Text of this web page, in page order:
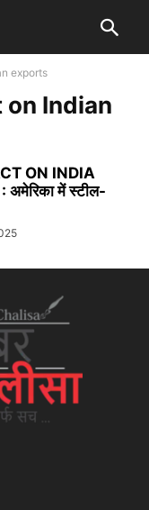
exports
on Indian
ON INDIA
में स्टील-